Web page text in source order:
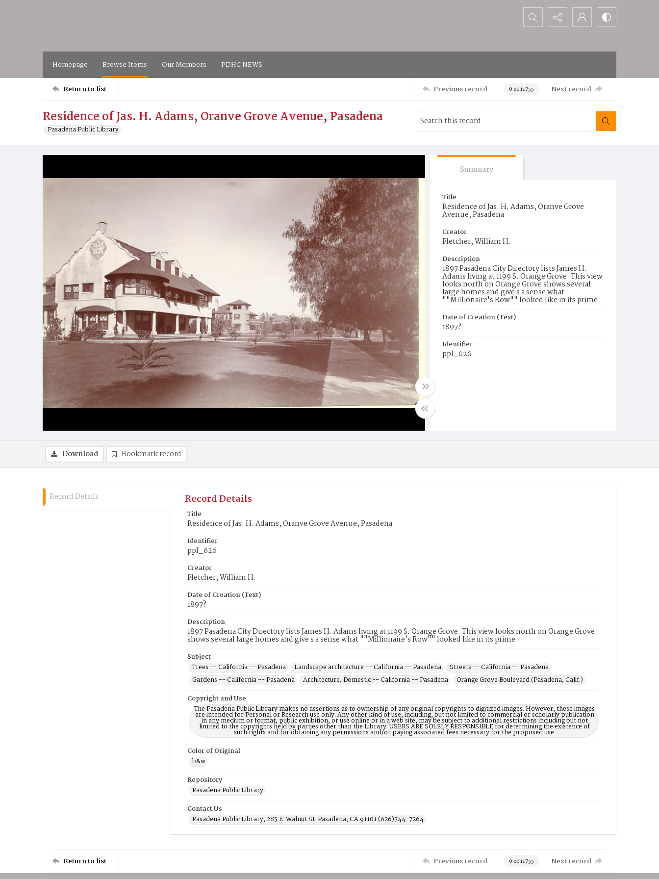
Search...
Homepage Browse Items Our Members PDHC NEWS
Return to list Previous record 0 of 11755 Next record
Residence of Jas. H. Adams, Oranve Grove Avenue, Pasadena
Pasadena Public Library
Summary
Title
Residence of Jas. H. Adams, Oranve Grove
Avenue, Pasadena
Creator
Fletcher, William H.
Description
1897 Pasadena City Directory lists James H.
Adams living at 1199 S. Orange Grove. This view
looks north on Orange Grove shows several
large homes and give s a sense what
""Millionaire's Row"" looked like in its prime
Date of Creation (Text)
1897?
Identifier
ppl_626
Download Bookmark record
Record Details Record Details
Title
Residence of Jas. H. Adams, Oranve Grove Avenue, Pasadena
Identifier
ppl_626
Creator
Fletcher, William H.
Date of Creation (Text)
1897?
Description
1897 Pasadena City Directory lists James H. Adams living at 1199 S. Orange Grove. This view looks north on Orange Grove
shows several large homes and give s a sense what ""Millionaire's Row"" looked like in its prime
Subject
Trees -- California -- Pasadena
Landscape architecture -- California -- Pasadena
Streets -- California -- Pasadena
Gardens -- California -- Pasadena
Architecture, Domestic -- California -- Pasadena
Orange Grove Boulevard (Pasadena, Calif.)
Copyright and Use
The Pasadena Public Library makes no assertions as to ownership of any original copyrights to digitized images. However, these images
are intended for Personal or Research use only. Any other kind of use, including, but not limited to commercial or scholarly publication
in any medium or format, public exhibition, or use online or in a web site, may be subject to additional restrictions including but not
limited to the copyrights held by parties other than the Library. USERS ARE SOLELY RESPONSIBLE for determining the existence of
such rights and for obtaining any permissions and/or paying associated fees necessary for the proposed use.
Color of Original
b&w
Repository
Pasadena Public Library
Contact Us
Pasadena Public Library, 285 E. Walnut St. Pasadena, CA 91101 (626)744-7264
Return to list Previous record 0 of 11755 Next record